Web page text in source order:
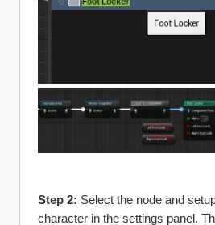
Step 2: Select the node and
character in the settings panel.